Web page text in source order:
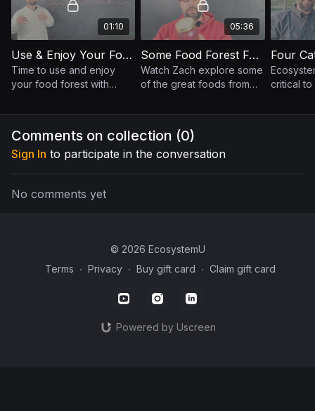
01:10
Use & Enjoy Your Food Forest
Time to use and enjoy
your food forest with
05:36
Some Food Forest Foods
Watch Zach explore some
of the great foods from
come direct out of his
critical to
earth
Comments on collection (0)
Sign In to participate in the conversation
No comments yet
© 2026 EcosystemU
Terms ∙ Privacy ∙ Buy gift card ∙ Claim gift card
Powered by Uscreen